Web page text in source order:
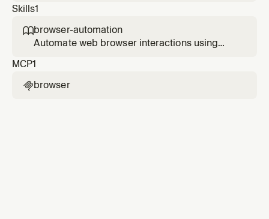
Skills1
browser-automation
Automate web browser interactions using
websites, navigate web pages, extract data
from websites, take screenshots, fill forms,
MCP1
browser